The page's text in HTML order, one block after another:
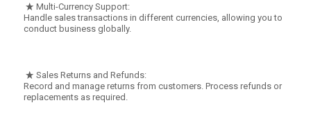
Multi-Currency Support:
Handle sales transactions in different currencies, allowing you to
conduct business globally.
Sales Returns and Refunds:
Record and manage returns from customers. Process refunds or
replacements as required.